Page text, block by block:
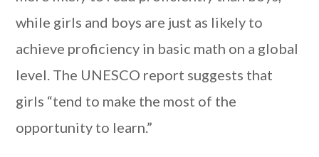
while girls and boys are just as likely to
achieve proficiency in basic math on a global
level. The UNESCO report suggests that
girls “tend to make the most of the
opportunity to learn.”